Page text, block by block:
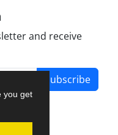
you get
and receive
Subscribe